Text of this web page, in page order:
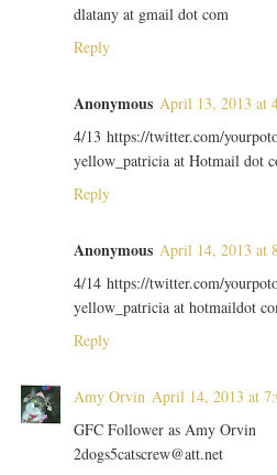
dlatany at gmail dot com
Reply
Anonymous April 13, 2013 at
4/13 https://twitter.com/
yellow_patricia at Hotmail dot
Reply
Anonymous April 14, 2013 at
4/14 https://twitter.com/
yellow_patricia at hotmaildot
Reply
Amy Orvin April 14, 2013 at
GFC Follower as Amy Orvin
2dogs5catscrew@att.net